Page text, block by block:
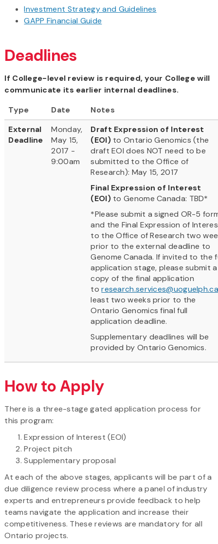
Investment Strategy and Guidelines
GAPP Financial Guide
Deadlines
If College-level review is required, your College will
communicate its earlier internal deadlines.
Type
Date
Notes
External
Deadline
Monday,
May 15,
2017 -
9:00am
Draft Expression of Interest
(EOI)to Ontario Genomics (the
draft EOI does NOT need to be
submitted to the Office of
Research): May 15, 2017
Final Expression of Interest
(EOI) to Genome Canada: TBD*
*Please submit a signed OR-5
and the Final Expression of
to the Office of Research two
prior to the external deadline to
Genome Canada. If invited to the
application stage, please submit a
copy of the final application
toresearch.services@uoguelph.ca
least two weeks prior to the
Ontario Genomics final full
application deadline.
Supplementary deadlines will be
provided by Ontario Genomics.
How to Apply
There is a three-stage gated application process for
this program:
Expression of Interest (EOI)
Project pitch
Supplementary proposal
At each of the above stages, applicants will be part of a
due diligence review process where a panel of industry
experts and entrepreneurs provide feedback to help
teams navigate the application and increase their
competitiveness. These reviews are mandatory for all
Ontario projects.